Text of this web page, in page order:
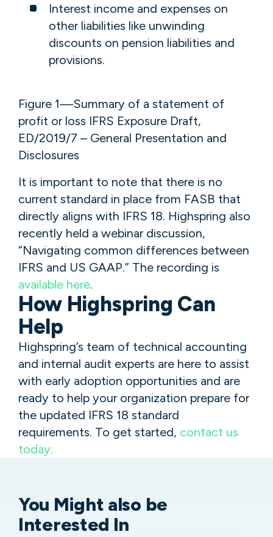
Interest income and expenses on
other liabilities like unwinding
discounts on pension liabilities and
provisions.
Figure 1—Summary of a statement of
profit or loss IFRS Exposure Draft,
ED/2019/7 – General Presentation and
Disclosures
It is important to note that there is no
current standard in place from FASB that
directly aligns with IFRS 18. Highspring also
recently held a webinar discussion,
“Navigating common differences between
IFRS and US GAAP.” The recording is
available here.
How Highspring Can
Help
Highspring’s team of technical accounting
and internal audit experts are here to assist
with early adoption opportunities and are
ready to help your organization prepare for
the updated IFRS 18 standard
requirements. To get started, contact us
today.
You Might also be
Interested In